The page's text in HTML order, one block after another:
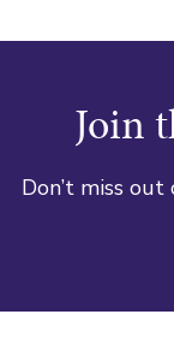
Join
Don’t miss